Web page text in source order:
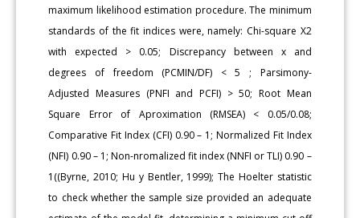
maximum likelihood estimation procedure. The minimum
standards of the fit indices were, namely: Chi-square X2
with expected > 0.05; Discrepancy between x and
degrees of freedom (PCMIN/DF) < 5 ; Parsimony-
Adjusted Measures (PNFI and PCFI) > 50; Root Mean
Square Error of Aproximation (RMSEA) < 0.05/0.08;
Comparative Fit Index (CFI) 0.90 – 1; Normalized Fit Index
(NFI) 0.90 – 1; Non-nromalized fit index (NNFI or TLI) 0.90 –
1((Byrne, 2010; Hu y Bentler, 1999); The Hoelter statistic
to check whether the sample size provided an adequate